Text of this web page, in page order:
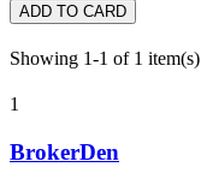
ADD TO CARD
Showing 1-1 of 1 item(s)
1
BrokerDen